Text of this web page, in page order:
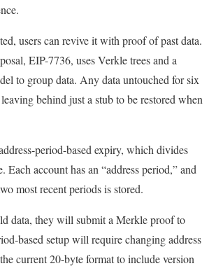
users can revive it with proof of past data.
EIP-7736, uses Verkle trees and a
to group data. Any data untouched for six
behind just a stub to be restored when
period-based expiry, which divides
Each account has an “address period,” and
most recent periods is stored.
data, they will submit a Merkle proof to
based setup will require changing address
current 20-byte format to include version